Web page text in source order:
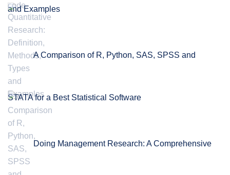
and Examples
A Comparison of R, Python, SAS, SPSS and
STATA for a Best Statistical Software
Doing Management Research: A Comprehensive